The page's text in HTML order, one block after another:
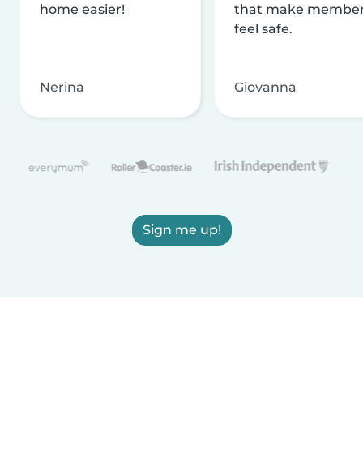
home easier!
Nerina
that make
feel safe.
Giovanna
Sign me up!